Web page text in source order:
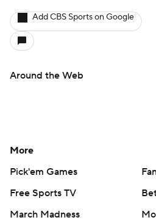
Add CBS Sports on Google
Around the Web
More
Pick'em Games
Free Sports TV
March Madness